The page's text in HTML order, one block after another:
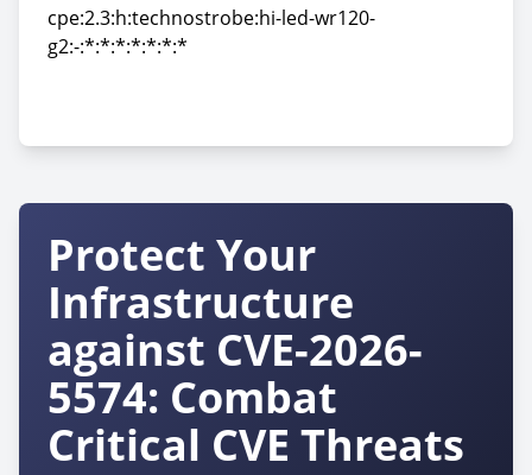
cpe:2.3:h:technostrobe:hi-led-wr120-
g2:-:*:*:*:*:*:*:*
Protect Your
Infrastructure
against CVE-2026-
5574: Combat
Critical CVE Threats